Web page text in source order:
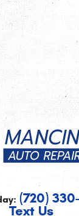
(720)
Text Us